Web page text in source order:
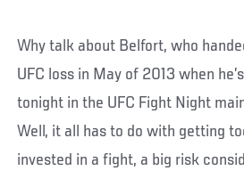
Why talk about Belfort, who
UFC loss in May of 2013 when
tonight in the UFC Fight Night
Well, it all has to do with getting
invested in a fight, a big risk